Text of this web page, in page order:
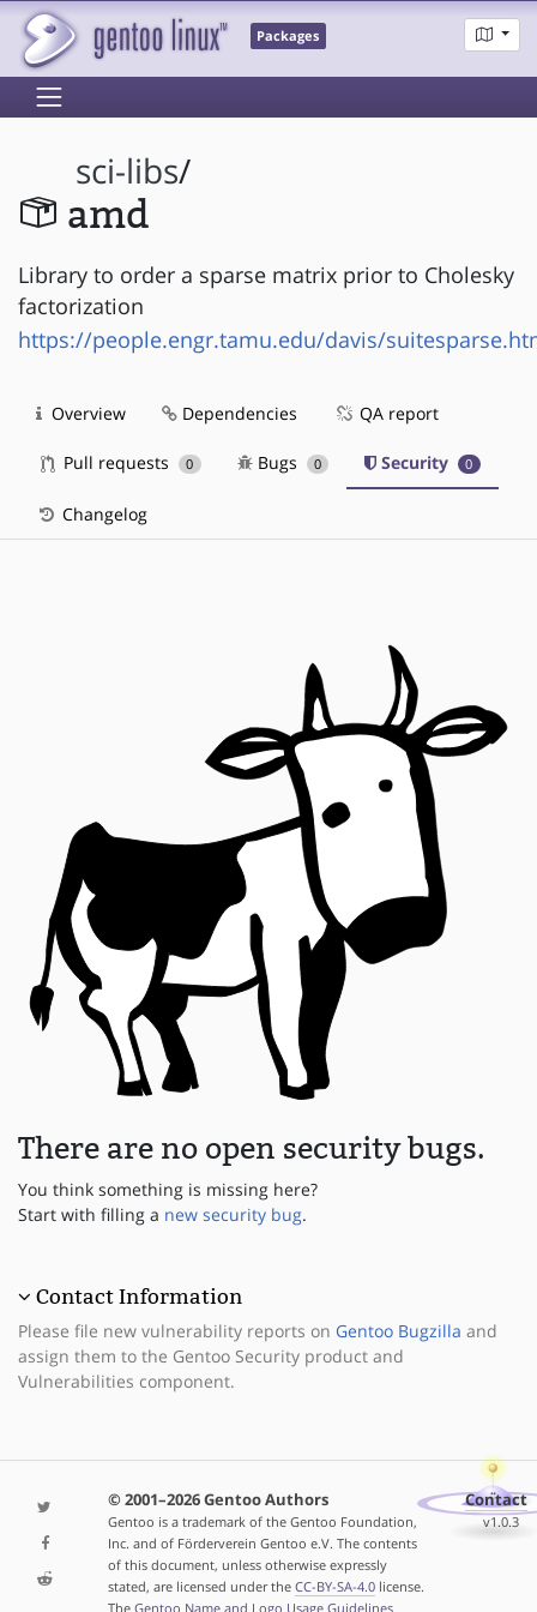
Packages
sci-libs/
amd
Library to order a sparse matrix prior to Cholesky
factorization
https://people.engr.tamu.edu/davis/
Overview Dependencies QA report
Pull requests 0 Bugs 0 Security 0
Changelog
There are no open security bugs.
You think something is missing here?
Start with filling a new security bug.
Contact Information
Please file new vulnerability reports on Gentoo Bugzilla and
assign them to the Gentoo Security product and
Vulnerabilities component.
© 2001–2026 Gentoo Authors
Gentoo is a trademark of the Gentoo Foundation,
Inc. and of Förderverein Gentoo e.V. The contents
of this document, unless otherwise expressly
stated, are licensed under the CC-BY-SA-4.0license.
The Gentoo Name and Logo Usage Guidelines
Contact
v1.0.3